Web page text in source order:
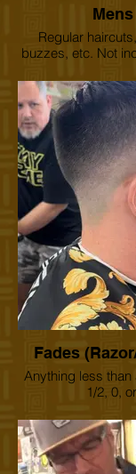
Regular
buzzes, etc. Not
Fades
Anything less
1/2, 0,